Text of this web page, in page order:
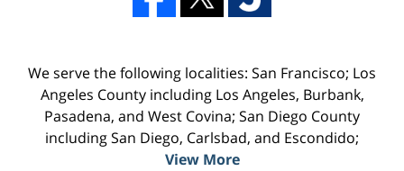
We serve the following localities: San Francisco; Los
Angeles County including Los Angeles, Burbank,
Pasadena, and West Covina; San Diego County
including San Diego, Carlsbad, and Escondido;
View More